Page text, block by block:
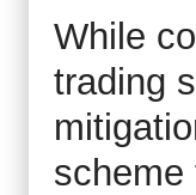
While
trading
scheme